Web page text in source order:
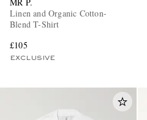
Linen and Organic Cotton-
Blend T-Shirt
£105
EXCLUSIVE